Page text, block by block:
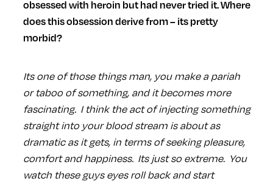
obsessed with heroin but had never tried it. Where
does this obsession derive from – its pretty
morbid?
Its one of those things man, you make a pariah
or taboo of something, and it becomes more
fascinating. I think the act of injecting something
straight into your blood stream is about as
dramatic as it gets, in terms of seeking pleasure,
comfort and happiness. Its just so extreme. You
watch these guys eyes roll back and start